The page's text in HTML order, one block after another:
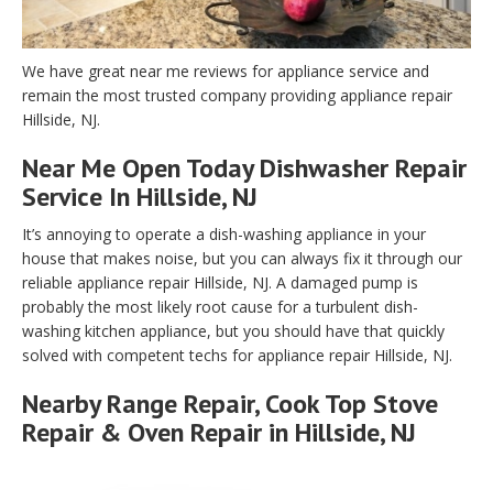
We have great near me reviews for appliance service and
remain the most trusted company providing appliance repair
Hillside, NJ.
Near Me Open Today Dishwasher Repair
Service In Hillside, NJ
It’s annoying to operate a dish-washing appliance in your
house that makes noise, but you can always fix it through our
reliable appliance repair Hillside, NJ. A damaged pump is
probably the most likely root cause for a turbulent dish-
washing kitchen appliance, but you should have that quickly
solved with competent techs for appliance repair Hillside, NJ.
Nearby Range Repair, Cook Top Stove
Repair & Oven Repair in Hillside, NJ